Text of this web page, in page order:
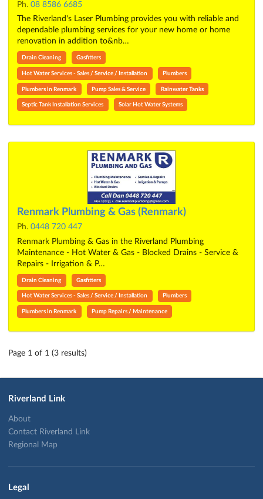
Ph. 08 8586 6685
The Riverland's Laser Plumbing provides you with reliable and
dependable plumbing services for your new home or home
renovation in addition to&nb…
Drain Cleaning Gasfitters
Hot Water Services - Sales / Service / Installation Plumbers
Plumbers in Renmark Pump Sales & Service Rainwater Tanks
Septic Tank Installation Services Solar Hot Water Systems
Renmark Plumbing & Gas (Renmark)
Ph. 0448 720 447
Renmark Plumbing & Gas in the Riverland Plumbing
Maintenance - Hot Water & Gas - Blocked Drains - Service &
Repairs - Irrigation & P…
Drain Cleaning Gasfitters
Hot Water Services - Sales / Service / Installation Plumbers
Plumbers in Renmark Pump Repairs / Maintenance
Page 1 of 1 (3 results)
Riverland Link
About
Contact Riverland Link
Regional Map
Legal